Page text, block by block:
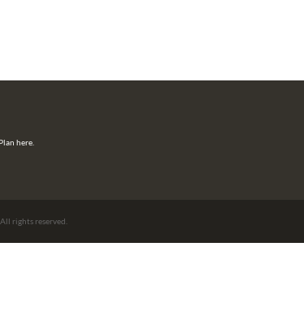
here.
rights reserved.